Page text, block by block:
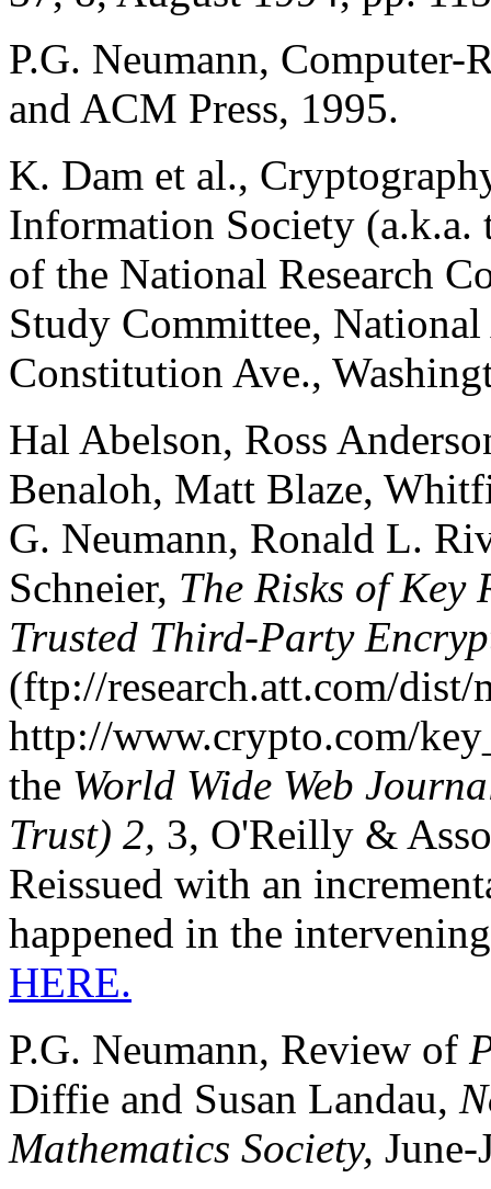
P.G. Neumann, Computer-
and ACM Press, 1995.
K. Dam et al.,
Information Society
of the National Research
Study Committee, National
Constitution Ave.,
Hal Abelson, Ross
Benaloh, Matt Blaze,
G. Neumann, Ronald L.
Schneier, The Risks of Key
Trusted Third-Party
(ftp://research.att.com/
http://www.crypto.com/
the World Wide Web
Trust) 2, 3, O'Reilly &
Reissued with an
happened in the
HERE.
P.G. Neumann, Review of
Diffie and Susan Landau,
Mathematics Society,